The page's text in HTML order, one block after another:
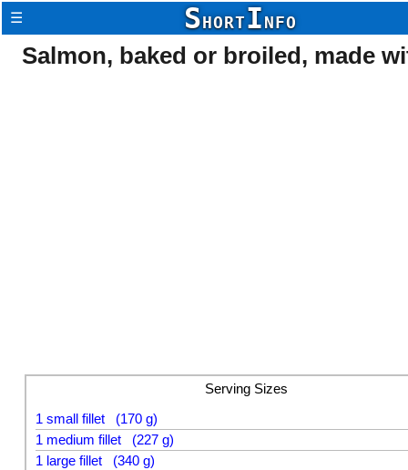
☰ SHORTINFO
Salmon, baked or broiled, made
Serving Sizes
1 small fillet (170 g)
1 medium fillet (227 g)
1 large fillet (340 g)